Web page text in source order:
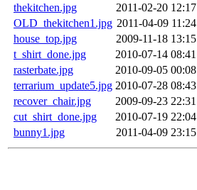
thekitchen.jpg
2011-02-20 12:17
OLD_thekitchen1.jpg 2011-04-09 11:24
house_top.jpg
2009-11-18 13:15
t_shirt_done.jpg
2010-07-14 08:41
rasterbate.jpg
2010-09-05 00:08
terrarium_update5.jpg 2010-07-28 08:43
recover_chair.jpg
2009-09-23 22:31
cut_shirt_done.jpg
2010-07-19 22:04
bunny1.jpg
2011-04-09 23:15